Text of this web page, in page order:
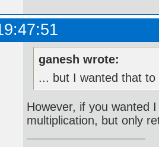
ganesh wrote:
... but I wanted that
However, if you wanted
multiplication, but only